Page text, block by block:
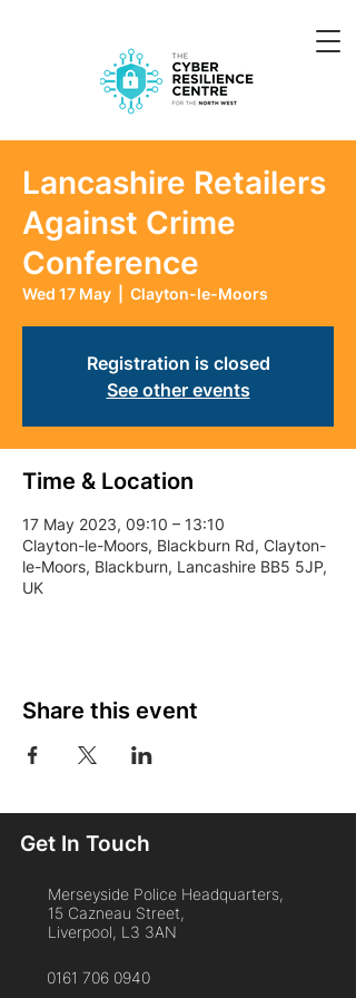
Lancashire Retailers
Against Crime
Conference
Wed 17 May Clayton-le-Moors
Registration is closed
See other events
Time & Location
17 May 2023, 09:10 – 13:10
Clayton-le-Moors, Blackburn Rd, Clayton-
le-Moors, Blackburn, Lancashire BB5 5JP,
UK
Share this event
Get In Touch
Merseyside Police Headquarters,
15 Cazneau Street,
Liverpool, L3 3AN
0161 706 0940